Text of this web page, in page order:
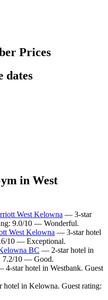
Prices
dates
in West
West Kelowna — 3-star
9.0/10 — Wonderful.
West Kelowna — 3-star hotel
10 — Exceptional.
BC — 2-star hotel in
7.2/10 — Good.
star hotel in Westbank. Guest
in Kelowna. Guest rating: